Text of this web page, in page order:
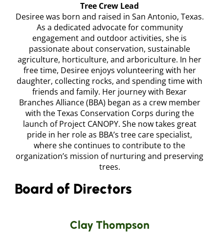
Tree Crew Lead
Desiree was born and raised in San Antonio, Texas.
As a dedicated advocate for community
engagement and outdoor activities, she is
passionate about conservation, sustainable
agriculture, horticulture, and arboriculture. In her
free time, Desiree enjoys volunteering with her
daughter, collecting rocks, and spending time with
friends and family. Her journey with Bexar
Branches Alliance (BBA) began as a crew member
with the Texas Conservation Corps during the
launch of Project CANOPY. She now takes great
pride in her role as BBA’s tree care specialist,
where she continues to contribute to the
organization’s mission of nurturing and preserving
trees.
Board of Directors
Clay Thompson